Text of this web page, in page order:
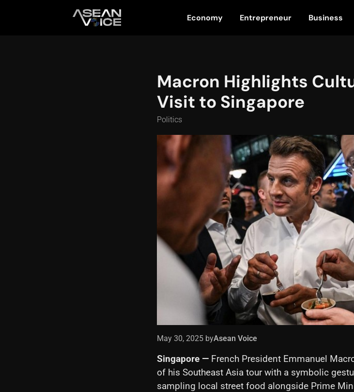
Economy Entrepreneur Business
Macron Highlights
Visit to Singapore
Politics
May 30, 2025 byAsean Voice
Singapore — French President Emmanuel
of his Southeast Asia tour with a symbolic
sampling local street food alongside Prime